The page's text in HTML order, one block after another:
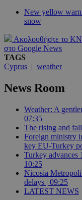
New yellow
snow
Ακολουθήστε το
στο Google News
TAGS
Cyprus | weather
News Room
Weather: A
07:35
The rising and
Foreign ministry
key EU-Turkey
Turkey advances
10:25
Nicosia
delays | 09:25
LATEST NEWS